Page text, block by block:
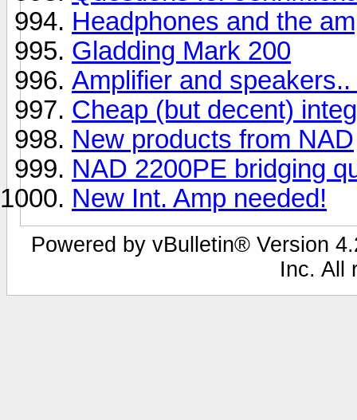
Headphones and the
Gladding Mark 200
Amplifier and
Cheap (but decent)
New products from NAD
NAD 2200PE bridging
New Int. Amp needed!
Powered by vBulletin® Version
Inc. All